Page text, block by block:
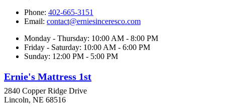
Phone: 402-665-3151
Email: contact@erniesinceresco.com
Monday - Thursday: 10:00 AM - 8:00 PM
Friday - Saturday: 10:00 AM - 6:00 PM
Sunday: 12:00 PM - 5:00 PM
Ernie's Mattress 1st
2840 Copper Ridge Drive
Lincoln, NE 68516